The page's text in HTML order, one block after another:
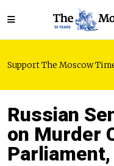
Support The Moscow
Russian
on Murder